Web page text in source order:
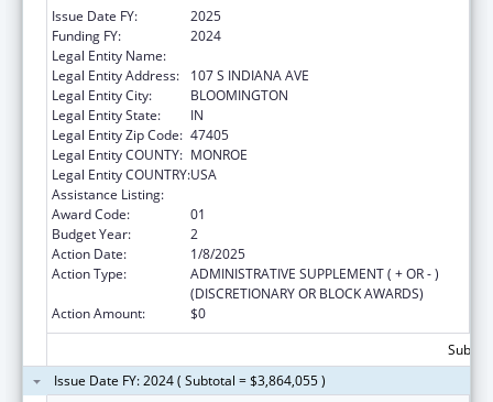
Issue Date FY:
2025
Funding FY:
2024
Legal Entity Name:
Legal Entity Address:
107 S INDIANA AVE
Legal Entity City:
BLOOMINGTON
Legal Entity State:
IN
Legal Entity Zip Code: 47405
Legal Entity COUNTY: MONROE
Legal Entity COUNTRY:USA
Assistance Listing:
Award Code:
01
Budget Year:
2
Action Date:
1/8/2025
Action Type:
ADMINISTRATIVE SUPPLEMENT ( + OR - )
(DISCRETIONARY OR BLOCK AWARDS)
Action Amount:
$0
Issue Date FY: 2024 ( Subtotal = $3,864,055 )